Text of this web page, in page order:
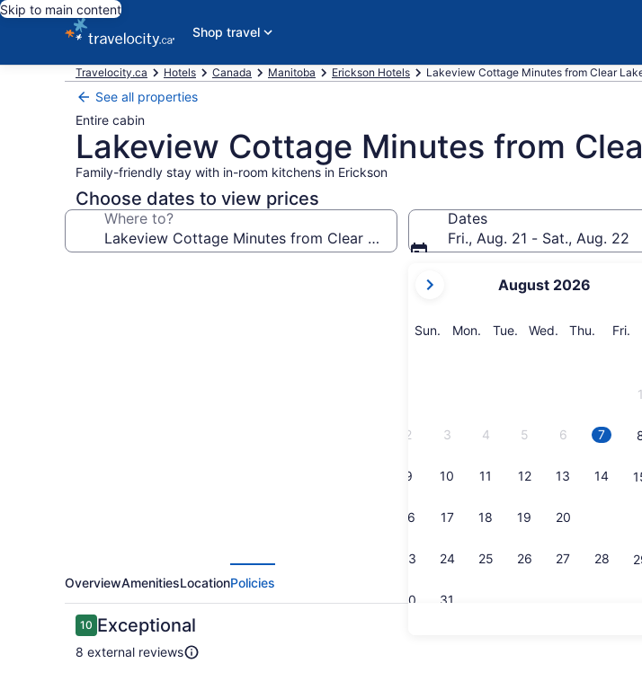
Skip to main content
Shop travel
Travelocity.ca Hotels Canada Manitoba Erickson Hotels Lakeview Cottage Minutes from Clear
See all properties
Entire cabin
Lakeview Cottage Minutes from
Family-friendly stay with in-room kitchens in Erickson
Choose dates to view prices
Where to?
Dates
Fri., Aug. 21 - Sat., Aug. 22
current
are
August 2026
Sun. Sunday
Mon. Monday
Tue. Tuesday
Wed. Wednesday
Thu. Fri.
1
2 3 4 5 6 7
9 10 11 12 13 14
16 17 18 19 20
23 24 25 26 27 28
30 31
OverviewAmenitiesLocationPolicies
Reviews
1010 out of 10
Exceptional
8 external reviews